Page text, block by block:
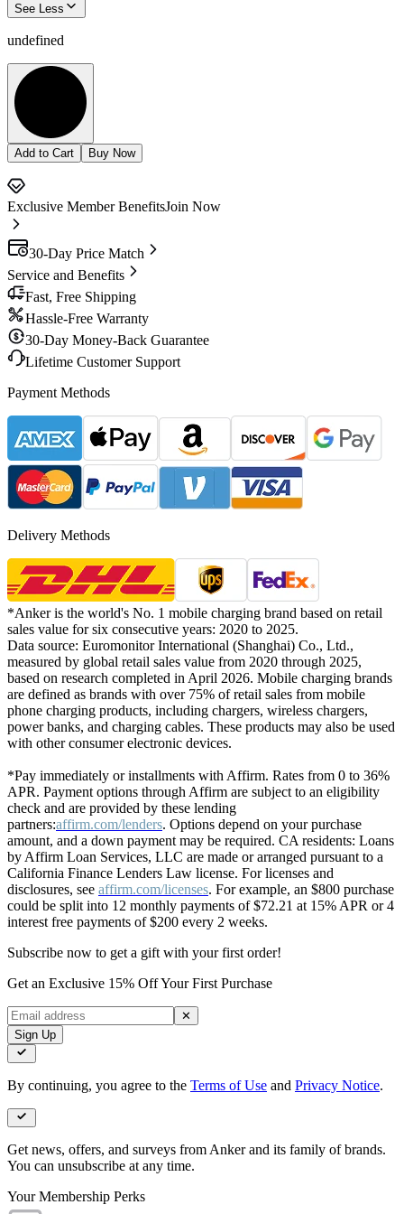
See Less
undefined
Add to Cart Buy Now
Exclusive Member BenefitsJoin Now
30-Day Price Match
Service and Benefits
Fast, Free Shipping
Hassle-Free Warranty
30-Day Money-Back Guarantee
Lifetime Customer Support
Payment Methods
Delivery Methods
*Anker is the world's No. 1 mobile charging brand based on retail
sales value for six consecutive years: 2020 to 2025.
Data source: Euromonitor International (Shanghai) Co., Ltd.,
measured by global retail sales value from 2020 through 2025,
based on research completed in April 2026. Mobile charging brands
are defined as brands with over 75% of retail sales from mobile
phone charging products, including chargers, wireless chargers,
power banks, and charging cables. These products may also be used
with other consumer electronic devices.
*Pay immediately or installments with Affirm. Rates from 0 to 36%
APR. Payment options through Affirm are subject to an eligibility
check and are provided by these lending
partners:affirm.com/lenders. Options depend on your purchase
amount, and a down payment may be required. CA residents: Loans
by Affirm Loan Services, LLC are made or arranged pursuant to a
California Finance Lenders Law license. For licenses and
disclosures, see affirm.com/licenses. For example, an $800 purchase
could be split into 12 monthly payments of $72.21 at 15% APR or 4
interest free payments of $200 every 2 weeks.
Subscribe now to get a gift with your first order!
Get an Exclusive 15% Off Your First Purchase
✕
Sign Up
By continuing, you agree to the Terms of Use and Privacy Notice.
Get news, offers, and surveys from Anker and its family of brands.
You can unsubscribe at any time.
Your Membership Perks